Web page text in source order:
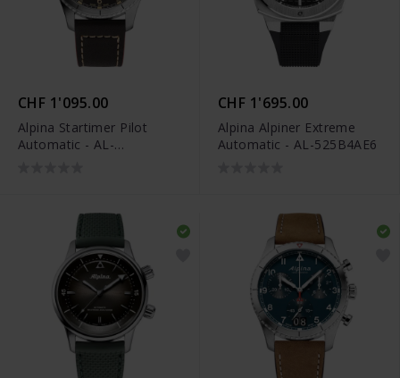
CHF 1'095.00
Alpina Startimer Pilot
Automatic - AL-
CHF 1'695.00
Alpina Alpiner Extreme
Automatic - AL-525B4AE6